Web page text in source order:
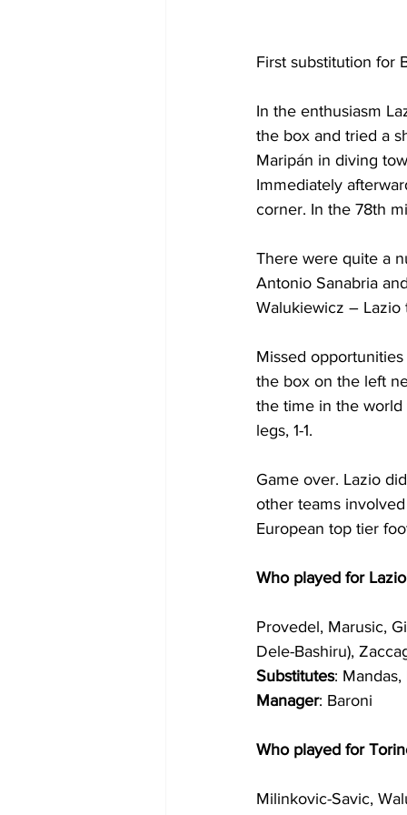
First substitution for
In the enthusiasm
the box and tried a
Maripán in diving
Immediately
corner. In the 78th
There were quite a
Antonio Sanabria
Walukiewicz –
Missed opportunities
the box on the left
the time in the world
legs, 1-1.
Game over. Lazio
other teams
European top tier
Who played for Lazio
Provedel, Marusic,
Dele-Bashiru),
Substitutes: Mandas,
Manager: Baroni
Who played for
Milinkovic-Savic,